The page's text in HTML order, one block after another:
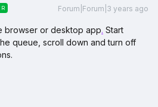
Forum|Forum|3 years ago
browser or desktop app. Start
queue, scroll down and turn off